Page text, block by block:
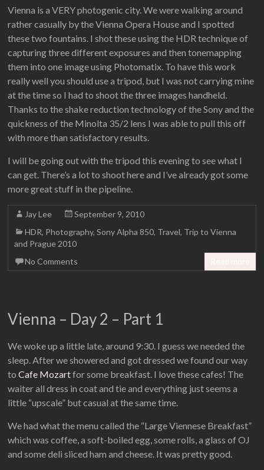
Vienna is a VERY photogenic city. We were walking around
rather casually by the Vienna Opera House and I spotted
these two fountains. I shot these using the HDR technique of
capturing three different exposures and then tonemapping
them into one image using Photomatix. To have this work
really well you should use a tripod, but I was not carrying mine
at the time so I had to shoot the three images handheld.
Thanks to the shake reduction technology of the Sony and the
quickness of the Minolta 35/2 lens I was able to pull this off
with more than satisfactory results.
I will be going out with the tripod this evening to see what I
can get. There’s a lot to shoot here and I’ve already got some
more great stuff in the pipeline.
Jay Lee
September 9, 2010
HDR, Photography,Sony Alpha 850, Travel, Trip to Vienna
and Prague 2010
No Comments
Vienna – Day 2 – Part 1
We woke up a little late, around 9:30. I guess we needed the
sleep. After we showered and got dressed we found our way
toCafe Mozartfor some breakfast. I love these cafes! The
waiter all dress in coat and tie and everything just seems a
little “upscale” but casual at the same time.
We had what the menu called the “Large Viennese Breakfast”
which was coffee, a soft-boiled egg, some rolls, a glass of OJ
and some deli sliced ham and cheese. It was pretty good.